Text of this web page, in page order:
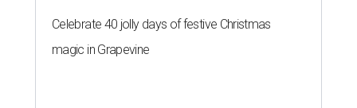
Celebrate 40 jolly days of festive Christmas
magic in Grapevine